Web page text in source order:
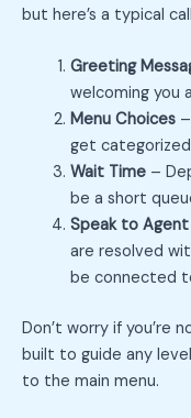
but here’s a typical
Greeting
welcoming you
Menu Choices–
get categorized
Wait Time–
be a short
Speak to
are resolved
be connected
Don’t worry if you’re
built to guide any
to the main menu.